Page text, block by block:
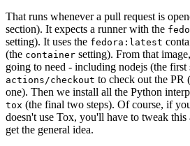
That runs whenever a pull request is
section). It expects a runner with the
setting). It uses the fedora:latest
(the container setting). From that
going to need - including nodejs (the first
actions/checkout to check out the PR
one). Then we install all the Python
tox (the final two steps). Of course, if
doesn't use Tox, you'll have to tweak
get the general idea.